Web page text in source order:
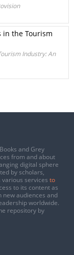
in the Tourism
Industry: An
and Grey
from and about
digital sphere
by scholars,
services to
to its content as
new audiences and
worldwide.
repository by